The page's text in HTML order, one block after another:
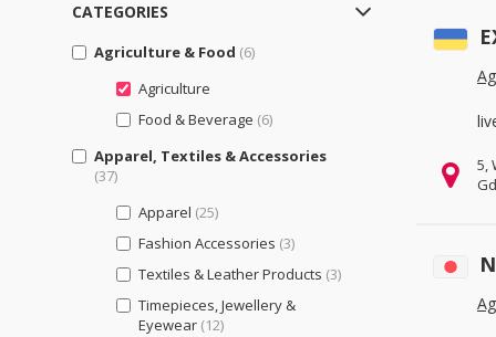
5,
CATEGORIES
Agriculture & Food (6)
Agriculture
Food & Beverage (6)
Apparel, Textiles & Accessories
(37)
Apparel (25)
Fashion Accessories (3)
Textiles & Leather Products (3)
Timepieces, Jewellery &
Eyewear (12)